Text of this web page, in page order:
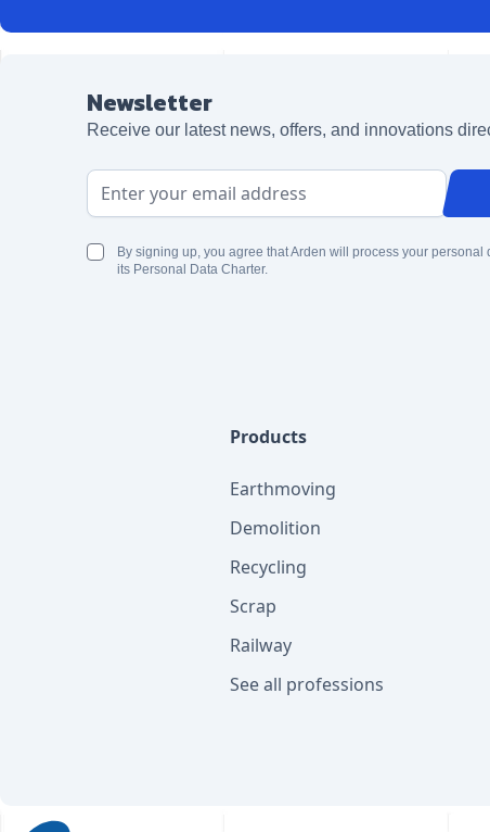
Newsletter
Receive our latest news, offers, and innovations
Email Address
By signing up, you agree that Arden will process your personal
its Personal Data Charter.
Products
Earthmoving
Demolition
Recycling
Scrap
Railway
See all professions